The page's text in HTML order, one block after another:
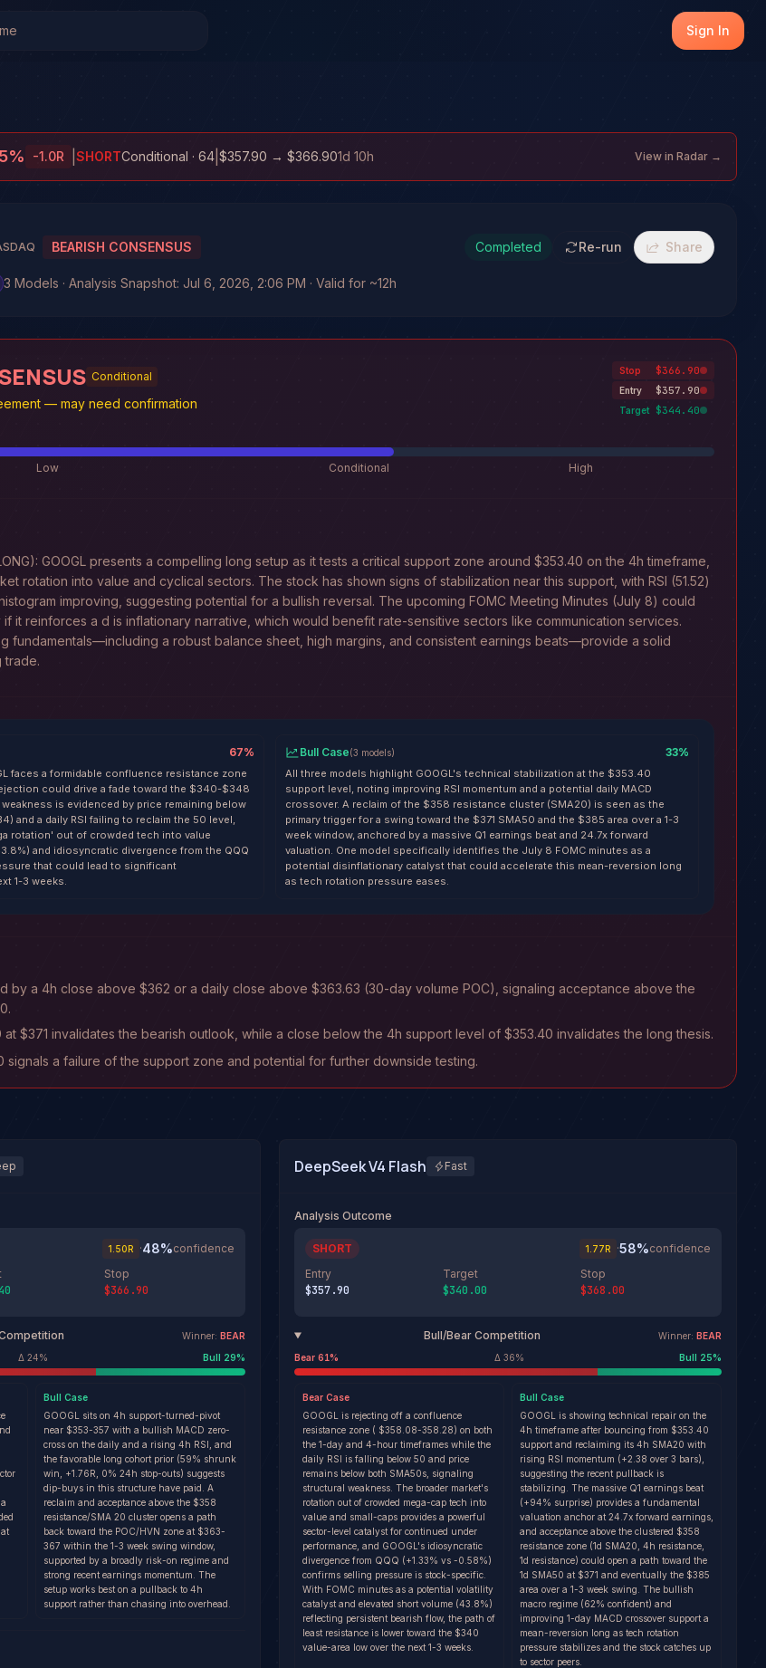
Sign In
% -1.0R SHORTConditional · 64 $357.90 → $366.901d 10h View in Radar →
BEARISH CONSENSUS Completed Re-run Share
3 Models · Analysis Snapshot: Jul 6, 2026, 2:06 PM · Valid for ~12h
Conditional
— may need confirmation
Stop $366.90
Entry $357.90
Target $344.40
Low Conditional High
GOOGL presents a compelling long setup as it tests a critical support zone around $353.40 on the 4h timeframe,
rotation into value and cyclical sectors. The stock has shown signs of stabilization near this support, with RSI (51.52)
improving, suggesting potential for a bullish reversal. The upcoming FOMC Meeting Minutes (July 8) could
it reinforces a d is inflationary narrative, which would benefit rate-sensitive sectors like communication services.
fundamentals—including a robust balance sheet, high margins, and consistent earnings beats—provide a solid
trade.
67%
faces a formidable confluence resistance zone
could drive a fade toward the $340-$348
is evidenced by price remaining below
and a daily RSI failing to reclaim the 50 level,
rotation' out of crowded tech into value
and idiosyncratic divergence from the QQQ
that could lead to significant
1-3 weeks.
Bull Case(3 models) 33%
All three models highlight GOOGL's technical stabilization at the $353.40
support level, noting improving RSI momentum and a potential daily MACD
crossover. A reclaim of the $358 resistance cluster (SMA20) is seen as the
primary trigger for a swing toward the $371 SMA50 and the $385 area over a 1-3
week window, anchored by a massive Q1 earnings beat and 24.7x forward
valuation. One model specifically identifies the July 8 FOMC minutes as a
potential disinflationary catalyst that could accelerate this mean-reversion long
as tech rotation pressure eases.
by a 4h close above $362 or a daily close above $363.63 (30-day volume POC), signaling acceptance above the
at $371 invalidates the bearish outlook, while a close below the 4h support level of $353.40 invalidates the long thesis.
signals a failure of the support zone and potential for further downside testing.
1.50R ·48%confidence
Stop
$366.90
Winner: BEAR
Δ 24% Bull 29%
Bull Case
GOOGL sits on 4h support-turned-pivot
near $353-357 with a bullish MACD zero-
cross on the daily and a rising 4h RSI, and
the favorable long cohort prior (59% shrunk
win, +1.76R, 0% 24h stop-outs) suggests
dip-buys in this structure have paid. A
reclaim and acceptance above the $358
resistance/SMA 20 cluster opens a path
back toward the POC/HVN zone at $363-
367 within the 1-3 week swing window,
supported by a broadly risk-on regime and
strong recent earnings momentum. The
setup works best on a pullback to 4h
support rather than chasing into overhead.
DeepSeek V4 Flash Fast
Analysis Outcome
SHORT 1.77R ·58%confidence
Entry
$357.90
Target
$340.00
Stop
$368.00
Bull/Bear Competition Winner: BEAR
Bear 61% Δ 36% Bull 25%
Bear Case
GOOGL is rejecting off a confluence
resistance zone ( $358.08-358.28) on both
the 1-day and 4-hour timeframes while the
daily RSI is falling below 50 and price
remains below both SMA50s, signaling
structural weakness. The broader market's
rotation out of crowded mega-cap tech into
value and small-caps provides a powerful
sector-level catalyst for continued under
performance, and GOOGL's idiosyncratic
divergence from QQQ (+1.33% vs -0.58%)
confirms selling pressure is stock-specific.
With FOMC minutes as a potential volatility
catalyst and elevated short volume (43.8%)
reflecting persistent bearish flow, the path of
least resistance is lower toward the $340
value-area low over the next 1-3 weeks.
Bull Case
GOOGL is showing technical repair on the
4h timeframe after bouncing from $353.40
support and reclaiming its 4h SMA20 with
rising RSI momentum (+2.38 over 3 bars),
suggesting the recent pullback is
stabilizing. The massive Q1 earnings beat
(+94% surprise) provides a fundamental
valuation anchor at 24.7x forward earnings,
and acceptance above the clustered $358
resistance zone (1d SMA20, 4h resistance,
1d resistance) could open a path toward the
1d SMA50 at $371 and eventually the $385
area over a 1-3 week swing. The bullish
macro regime (62% confident) and
improving 1-day MACD crossover support a
mean-reversion long as tech rotation
pressure stabilizes and the stock catches up
to sector peers.